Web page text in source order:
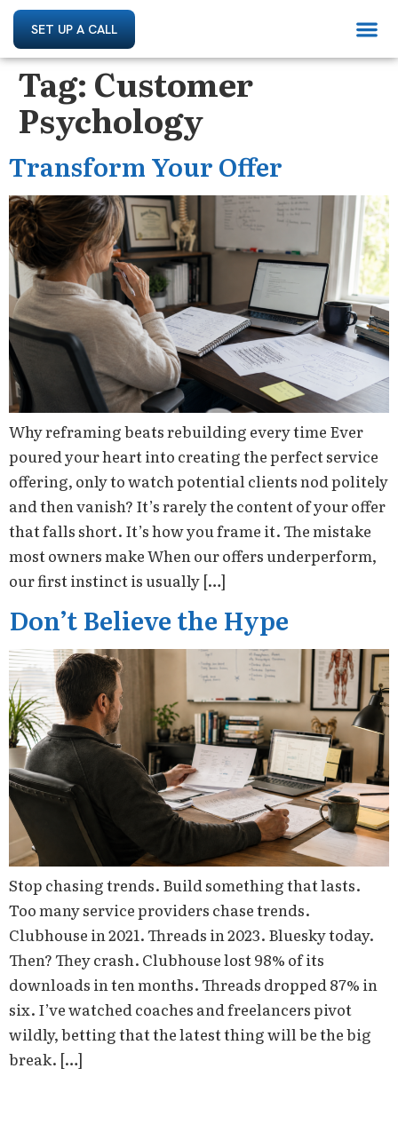
SET UP A CALL
Tag: Customer
Psychology
Transform Your Offer
Why reframing beats rebuilding every time Ever
poured your heart into creating the perfect service
offering, only to watch potential clients nod politely
and then vanish? It’s rarely the content of your offer
that falls short. It’s how you frame it. The mistake
most owners make When our offers underperform,
our first instinct is usually […]
Don’t Believe the Hype
Stop chasing trends. Build something that lasts.
Too many service providers chase trends.
Clubhouse in 2021. Threads in 2023. Bluesky today.
Then? They crash. Clubhouse lost 98% of its
downloads in ten months. Threads dropped 87% in
six. I’ve watched coaches and freelancers pivot
wildly, betting that the latest thing will be the big
break. […]